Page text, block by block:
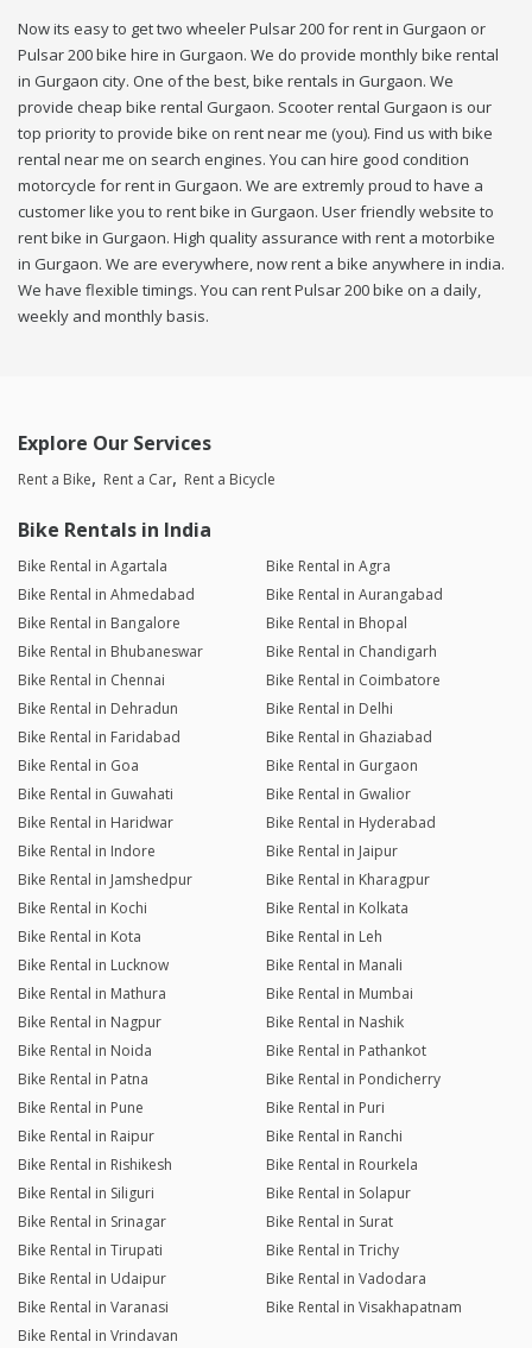
Now its easy to get two wheeler Pulsar 200 for rent in Gurgaon or
Pulsar 200 bike hire in Gurgaon. We do provide monthly bike rental
in Gurgaon city. One of the best, bike rentals in Gurgaon. We
provide cheap bike rental Gurgaon. Scooter rental Gurgaon is our
top priority to provide bike on rent near me (you). Find us with bike
rental near me on search engines. You can hire good condition
motorcycle for rent in Gurgaon. We are extremly proud to have a
customer like you to rent bike in Gurgaon. User friendly website to
rent bike in Gurgaon. High quality assurance with rent a motorbike
in Gurgaon. We are everywhere, now rent a bike anywhere in india.
We have flexible timings. You can rent Pulsar 200 bike on a daily,
weekly and monthly basis.
Explore Our Services
Rent a Bike Rent a Car Rent a Bicycle
Bike Rentals in India
Bike Rental in Agartala
Bike Rental in Agra
Bike Rental in Ahmedabad
Bike Rental in Aurangabad
Bike Rental in Bangalore
Bike Rental in Bhopal
Bike Rental in Bhubaneswar
Bike Rental in Chandigarh
Bike Rental in Chennai
Bike Rental in Coimbatore
Bike Rental in Dehradun
Bike Rental in Delhi
Bike Rental in Faridabad
Bike Rental in Ghaziabad
Bike Rental in Goa
Bike Rental in Gurgaon
Bike Rental in Guwahati
Bike Rental in Gwalior
Bike Rental in Haridwar
Bike Rental in Hyderabad
Bike Rental in Indore
Bike Rental in Jaipur
Bike Rental in Jamshedpur
Bike Rental in Kharagpur
Bike Rental in Kochi
Bike Rental in Kolkata
Bike Rental in Kota
Bike Rental in Leh
Bike Rental in Lucknow
Bike Rental in Manali
Bike Rental in Mathura
Bike Rental in Mumbai
Bike Rental in Nagpur
Bike Rental in Nashik
Bike Rental in Noida
Bike Rental in Pathankot
Bike Rental in Patna
Bike Rental in Pondicherry
Bike Rental in Pune
Bike Rental in Puri
Bike Rental in Raipur
Bike Rental in Ranchi
Bike Rental in Rishikesh
Bike Rental in Rourkela
Bike Rental in Siliguri
Bike Rental in Solapur
Bike Rental in Srinagar
Bike Rental in Surat
Bike Rental in Tirupati
Bike Rental in Trichy
Bike Rental in Udaipur
Bike Rental in Vadodara
Bike Rental in Varanasi
Bike Rental in Visakhapatnam
Bike Rental in Vrindavan